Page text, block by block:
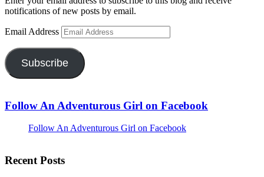
notifications of new posts by email.
Email Address
Subscribe
Follow An Adventurous Girl on Facebook
Follow An Adventurous Girl on Facebook
Recent Posts